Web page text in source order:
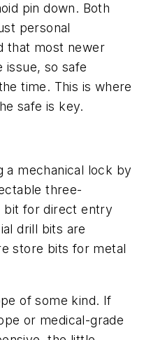
pin down. Both
personal
that most newer
issue, so safe
time. This is where
safe is key.
a mechanical lock by
three-
bit for direct entry
drill bits are
store bits for metal
of some kind. If
or medical-grade